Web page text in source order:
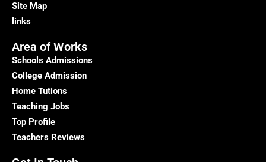
Site Map
links
Area of Works
Schools Admissions
College Admission
Home Tutions
Teaching Jobs
Top Profile
Teachers Reviews